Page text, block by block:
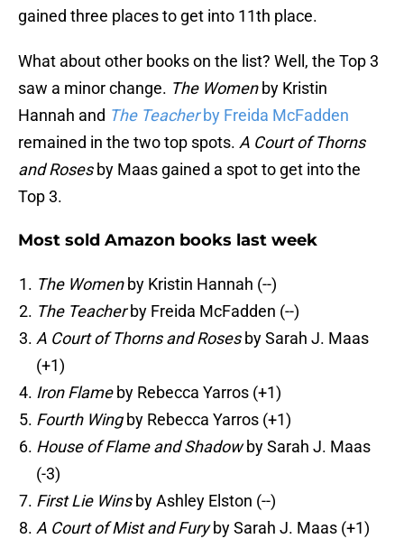
gained three places to get into 11th place.
What about other books on the list? Well, the Top 3
saw a minor change. The Womenby Kristin
Hannah and The Teacherby Freida McFadden
remained in the two top spots. A Court of Thorns
and Rosesby Maas gained a spot to get into the
Top 3.
Most sold Amazon books last week
The Womenby Kristin Hannah (--)
The Teacherby Freida McFadden (--)
A Court of Thorns and Rosesby Sarah J. Maas
(+1)
Iron Flameby Rebecca Yarros (+1)
Fourth Wingby Rebecca Yarros (+1)
House of Flame and Shadowby Sarah J. Maas
(-3)
First Lie Winsby Ashley Elston (--)
A Court of Mist and Furyby Sarah J. Maas (+1)